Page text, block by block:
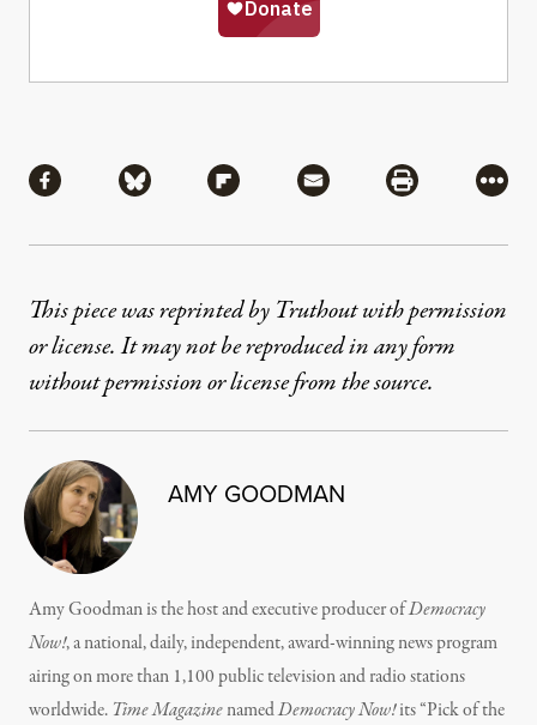
Share via Facebook
Share via BlueskyShare via Flipboard
Share via MailShare via
More
This piece was reprinted by Truthout with permission
or license. It may not be reproduced in any form
without permission or license from the source.
AMY GOODMAN
Amy Goodman is the host and executive producer ofDemocracy
Now!, a national, daily, independent, award-winning news program
airing on more than 1,100 public television and radio stations
worldwide. Time MagazinenamedDemocracy Now!its “Pick of the